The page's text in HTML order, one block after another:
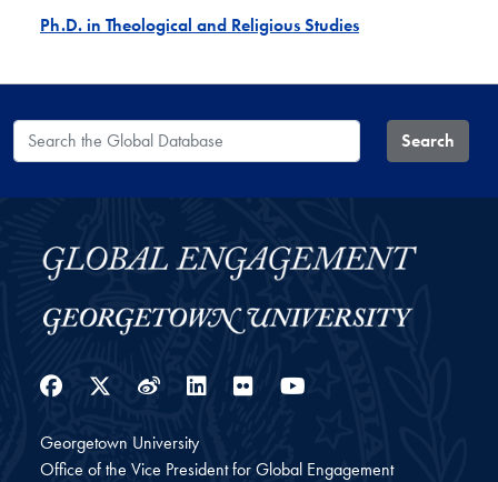
Ph.D. in Theological and Religious Studies
Search the Global Database Search
Facebook
Twitter
WeiboLinkedIn
Flickr
Georgetown University
Office of the Vice President for Global Engagement